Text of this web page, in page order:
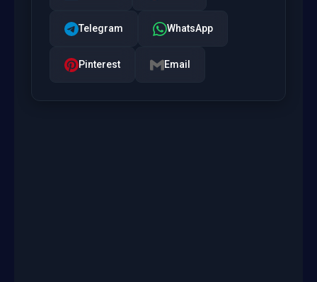
Telegram WhatsApp
Pinterest Email